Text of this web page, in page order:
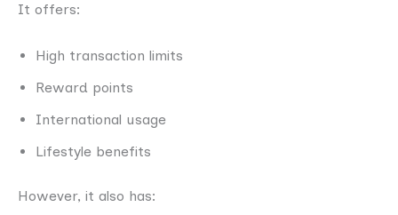
It offers:
High transaction limits
Reward points
International usage
Lifestyle benefits
However, it also has: